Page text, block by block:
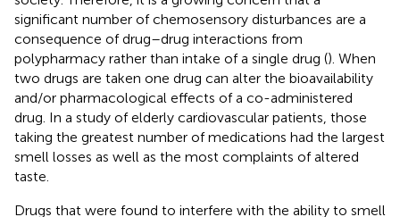
significant number of chemosensory disturbances are a
consequence of drug–drug interactions from
polypharmacy rather than intake of a single drug (). When
two drugs are taken one drug can alter the bioavailability
and/or pharmacological effects of a co-administered
drug. In a study of elderly cardiovascular patients, those
taking the greatest number of medications had the largest
smell losses as well as the most complaints of altered
taste.
Drugs that were found to interfere with the ability to smell